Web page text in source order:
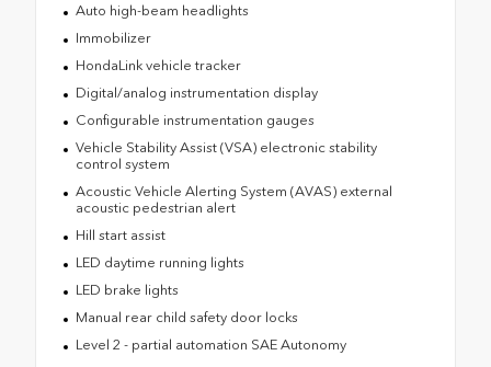
Auto high-beam headlights
Immobilizer
HondaLink vehicle tracker
Digital/analog instrumentation display
Configurable instrumentation gauges
Vehicle Stability Assist (VSA) electronic stability
control system
Acoustic Vehicle Alerting System (AVAS) external
acoustic pedestrian alert
Hill start assist
LED daytime running lights
LED brake lights
Manual rear child safety door locks
Level 2 - partial automation SAE Autonomy